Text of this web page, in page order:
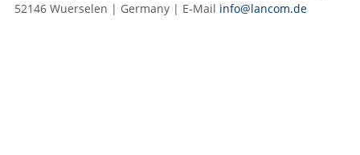
52146 Wuerselen | Germany | E‑Mail info@lancom.de